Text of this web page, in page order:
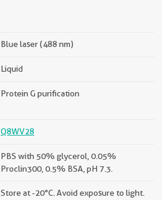
Blue laser (488 nm)
Liquid
Protein G purification
Q8WV28
PBS with 50% glycerol, 0.05%
Proclin300, 0.5% BSA, pH 7.3.
Store at -20°C. Avoid exposure to light.